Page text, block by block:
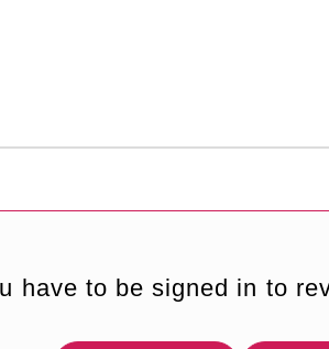
have to be signed in to